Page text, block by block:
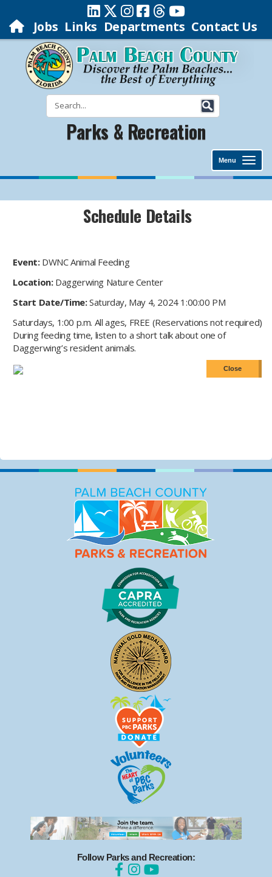
Jobs Links Departments Contact Us
Parks & Recreation
Menu
Schedule Details
Event: DWNC Animal Feeding
Location: Daggerwing Nature Center
Start Date/Time:Saturday, May 4, 2024 1:00:00 PM
Saturdays, 1:00 p.m. All ages, FREE (Reservations not required)
During feeding time, listen to a short talk about one of
Daggerwing’s resident animals.
Follow Parks and Recreation: